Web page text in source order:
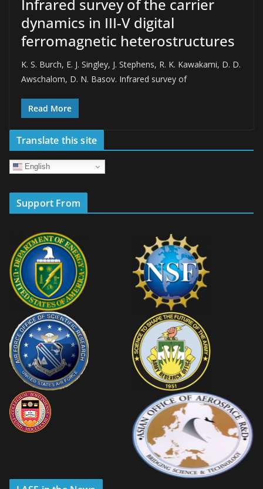
Infrared survey of the carrier
dynamics in III-V digital
ferromagnetic heterostructures
K. S. Burch, E. J. Singley, J. Stephens, R. K. Kawakami, D. D.
Awschalom, D. N. Basov. Infrared survey of
Read More
Translate this site
English
Support From